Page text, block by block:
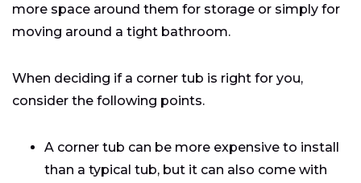
more space around them for storage or simply for
moving around a tight bathroom.
When deciding if a corner tub is right for you,
consider the following points.
A corner tub can be more expensive to install
than a typical tub, but it can also come with